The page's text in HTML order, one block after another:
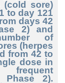
(cold sore)
to day 121
days 42
2) and
of
(herpes
from 42 to
dose in
2).